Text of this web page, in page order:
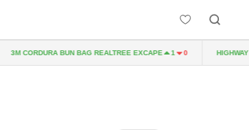
3M CORDURA BUN BAG REALTREE EXCAPE 1 0 HIGHWAY